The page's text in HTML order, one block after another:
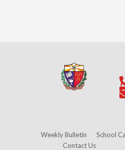
Weekly Bulletin School
Contact Us